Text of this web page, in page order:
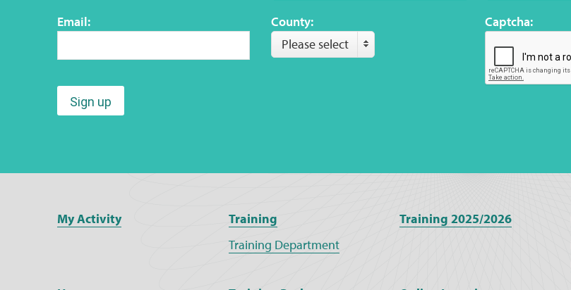
Email:
County:
Please select
Captcha:
Sign up
My Activity
Training
Training Department
Training 2025/2026